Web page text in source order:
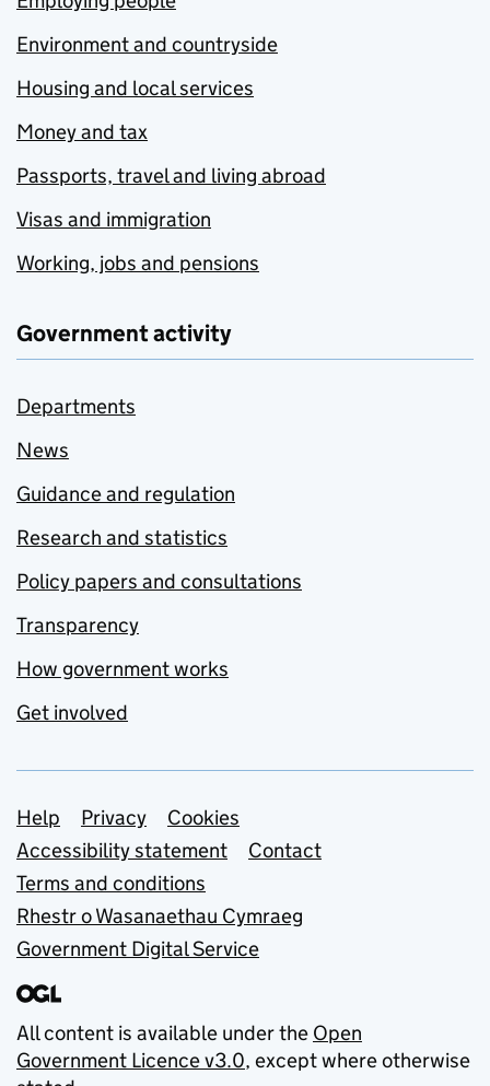
Environment and countryside
Housing and local services
Money and tax
Passports, travel and living abroad
Visas and immigration
Working, jobs and pensions
Government activity
Departments
News
Guidance and regulation
Research and statistics
Policy papers and consultations
Transparency
How government works
Get involved
Support links
Help Privacy
Cookies
Accessibility statement
Contact
Terms and conditions
Rhestr o Wasanaethau Cymraeg
Government Digital Service
All content is available under the Open
Government Licence v3.0, except where otherwise